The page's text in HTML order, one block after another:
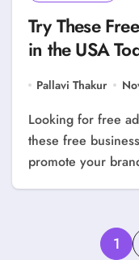
Try These
in the USA
Pallavi Thakur
Looking for free advertising services in the USA? Try
these free
promote your
1